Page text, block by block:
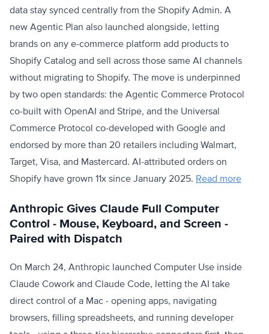
data stay synced centrally from the Shopify Admin. A
new Agentic Plan also launched alongside, letting
brands on any e-commerce platform add products to
Shopify Catalog and sell across those same AI channels
without migrating to Shopify. The move is underpinned
by two open standards: the Agentic Commerce Protocol
co-built with OpenAI and Stripe, and the Universal
Commerce Protocol co-developed with Google and
endorsed by more than 20 retailers including Walmart,
Target, Visa, and Mastercard. AI-attributed orders on
Shopify have grown 11x since January 2025. Read more
Anthropic Gives Claude Full Computer
Control - Mouse, Keyboard, and Screen -
Paired with Dispatch
On March 24, Anthropic launched Computer Use inside
Claude Cowork and Claude Code, letting the AI take
direct control of a Mac - opening apps, navigating
browsers, filling spreadsheets, and running developer